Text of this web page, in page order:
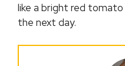
like a bright red
the next day.